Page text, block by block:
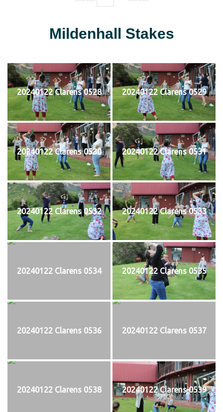
Mildenhall Stakes
20240122 Clarens 0528 20240122 Clarens 0529
20240122 Clarens 0530 20240122 Clarens 0531
20240122 Clarens 0532 20240122 Clarens 0533
20240122 Clarens 0534 20240122 Clarens 0535
20240122 Clarens 0536 20240122 Clarens 0537
20240122 Clarens 0538 20240122 Clarens 0539